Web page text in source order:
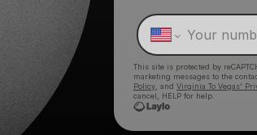
This site is protected by
marketing messages to the
Policy , and Virginia To Vegas'
cancel, HELP for help.